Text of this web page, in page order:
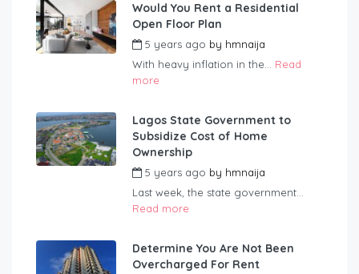
Would You Rent a Residential
Open Floor Plan
5 years ago by hmnaija
With heavy inflation in the... Read
more
Lagos State Government to
Subsidize Cost of Home
Ownership
5 years ago by hmnaija
Last week, the state government...
Read more
Determine You Are Not Been
Overcharged For Rent